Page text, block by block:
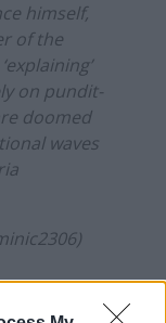
himself,
of the
on pundit-
doomed
waves